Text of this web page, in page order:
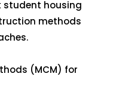
student housing
methods
(MCM) for